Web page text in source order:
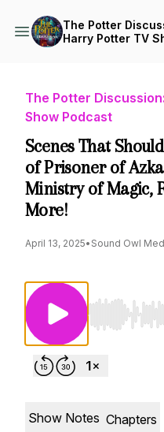
The Potter
Harry Potter TV
The Potter
Show Podcast
Scenes That
of Prisoner of
Ministry of Magic,
More!
April 13, 2025• Sound Owl
Use Left/
Show Notes Chapters